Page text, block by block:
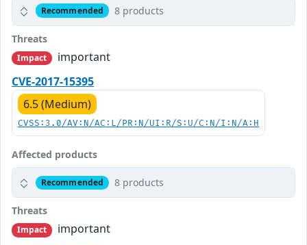
Recommended 8 products
Threats
Impact
important
CVE-2017-15395
6.5 (Medium)
CVSS:3.0/AV:N/AC:L/PR:N/UI:R/S:U/C:N/I:N/A:H
Affected products
Recommended 8 products
Threats
Impact
important